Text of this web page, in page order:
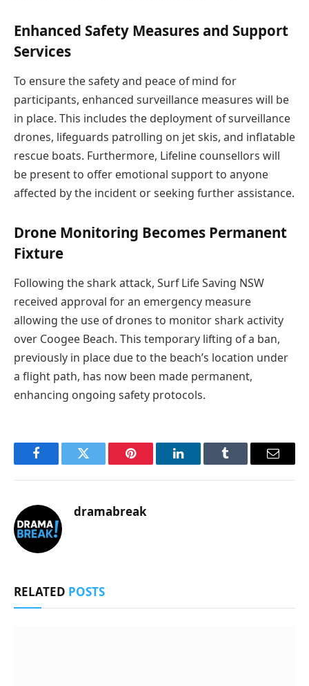
Enhanced Safety Measures and Support
Services
To ensure the safety and peace of mind for
participants, enhanced surveillance measures will be
in place. This includes the deployment of surveillance
drones, lifeguards patrolling on jet skis, and inflatable
rescue boats. Furthermore, Lifeline counsellors will
be present to offer emotional support to anyone
affected by the incident or seeking further assistance.
Drone Monitoring Becomes Permanent
Fixture
Following the shark attack, Surf Life Saving NSW
received approval for an emergency measure
allowing the use of drones to monitor shark activity
over Coogee Beach. This temporary lifting of a ban,
previously in place due to the beach’s location under
a flight path, has now been made permanent,
enhancing ongoing safety protocols.
FacebookTwitter Pinterest LinkedInTumblr Email
dramabreak
RELATED POSTS